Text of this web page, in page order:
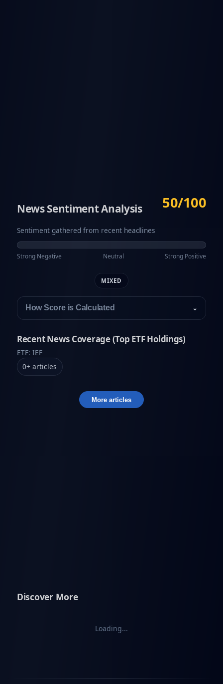
News Sentiment Analysis
Sentiment gathered from recent headlines
50/100
Strong Negative Neutral Strong Positive
MIXED
How Score is Calculated ⌄
Recent News Coverage (Top ETF Holdings)
ETF: IEF
0+ articles
More articles
Discover More
Loading...